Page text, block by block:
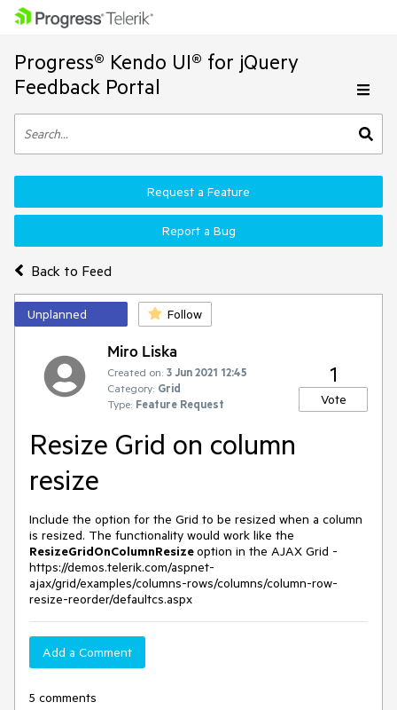
Progress® Kendo UI® for jQuery
Feedback Portal
Back to Feed
Request a Feature
Report a Bug
Unplanned Follow
Miro Liska
Created on: 3 Jun 2021 12:45
Category: Grid
Type: Feature Request
1
Vote
Resize Grid on column
resize
Include the option for the Grid to be resized when a column
is resized. The functionality would work like the
ResizeGridOnColumnResizeoption in the AJAX Grid -
https://demos.telerik.com/aspnet-
ajax/grid/examples/columns-rows/columns/column-row-
resize-reorder/defaultcs.aspx
Add a Comment
5 comments